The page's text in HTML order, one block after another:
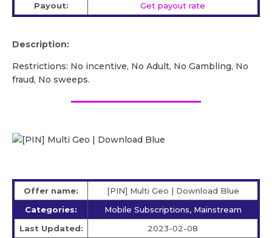
Payout:
Get payout rate
Description:
Restrictions: No incentive, No Adult, No Gambling, No
fraud, No sweeps.
Offer name:
[PIN] Multi Geo | Download Blue
Categories:
Mobile Subscriptions, Mainstream
Last Updated:
2023-02-08